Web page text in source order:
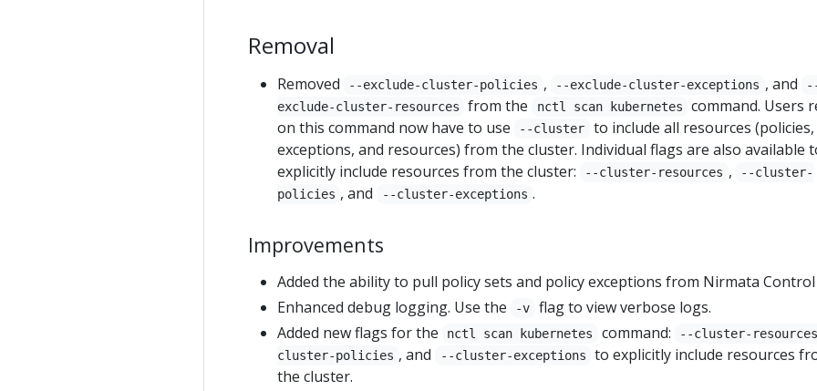
Removal
Removed --exclude-cluster-policies , --exclude-cluster-exceptions , and
exclude-cluster-resources
from the nctl scan kubernetes
command. Users
on this command now have to use
--cluster
to include all resources (policies,
exceptions, and resources) from the cluster. Individual flags are also available
explicitly include resources from the cluster:
--cluster-resources ,
--cluster-
policies , and --cluster-exceptions .
Improvements
Added the ability to pull policy sets and policy exceptions from Nirmata Control
Enhanced debug logging. Use the
-v
flag to view verbose logs.
Added new flags for the
nctl scan kubernetes command: --cluster-resources
cluster-policies , and --cluster-exceptions
to explicitly include resources
the cluster.